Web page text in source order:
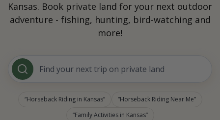
Kansas. Book private land for your next outdoor
adventure - fishing, hunting, bird-watching and
more!
Find your next trip on private land
Horseback Riding in Kansas
Horseback Riding Near Me
Family Activities in Kansas